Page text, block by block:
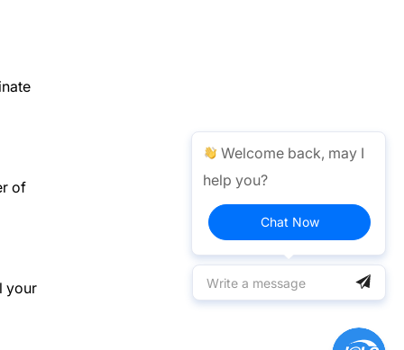
of
your
Welcome back, may I
help you?
Chat Now